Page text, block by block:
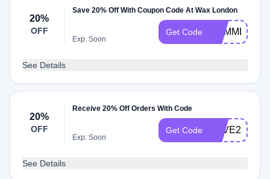
20%
OFF
Save 20% Off With Coupon Code At Wax London
Exp: Soon
Get Code SUMMER20
See Details
20%
OFF
Receive 20% Off Orders With Code
Exp: Soon
Get Code LOVE20
See Details